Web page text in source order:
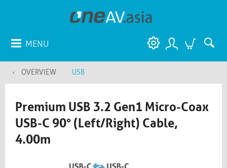
MENU
OVERVIEW USB
Premium USB 3.2 Gen1 Micro-Coax
USB-C 90° (Left/Right) Cable,
4.00m